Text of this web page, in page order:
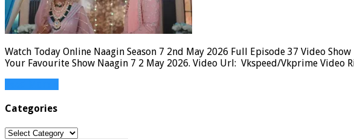
Watch Today Online Naagin Season 7 2nd May 2026 Full Episode 37 Video
Your Favourite Show Naagin 7 2 May 2026. Video Url: Vkspeed/Vkprime Video
Categories
Categories